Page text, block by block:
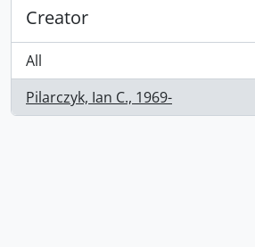
Creator
All
Pilarczyk, Ian C., 1969-
, 1 results